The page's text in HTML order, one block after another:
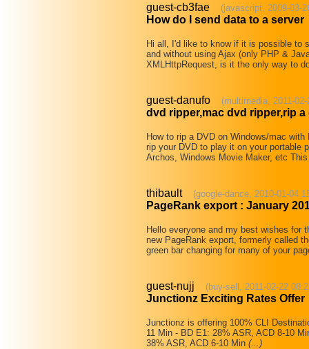
guest-cb3fae (javascript, 2009-03-
How do I send data to a server
Hi all, I'd like to know if it is possible to
and without using Ajax (only PHP &
XMLHttpRequest, is it the only way to
guest-danufo (multimedia, 2011-
dvd ripper,mac dvd ripper,rip a
How to rip a DVD on Windows/mac
rip your DVD to play it on your portable
Archos, Windows Movie Maker, etc
thibault (google-dance, 2010-01-04
PageRank export : January
Hello everyone and my best wishes for
new PageRank export, formerly called
green bar changing for many of your
guest-nujj (buy-sell, 2011-02-22
Junctionz Exciting Rates Offer
Junctionz is offering 100% CLI
11 Min - BD E1: 28% ASR, ACD 8-10
38% ASR, ACD 6-10 Min (...)